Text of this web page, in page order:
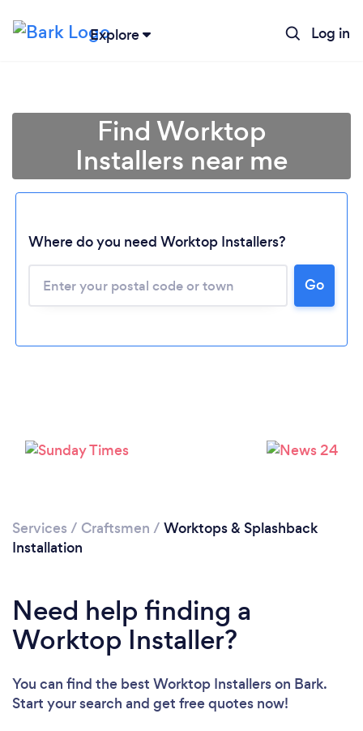
Explore Log in
Find Worktop
Installers near me
Where do you need Worktop Installers?
Go
Services / Craftsmen / Worktops & Splashback
Installation
Need help finding a
Worktop Installer?
You can find the best Worktop Installerson Bark.
Start your search and get free quotes now!